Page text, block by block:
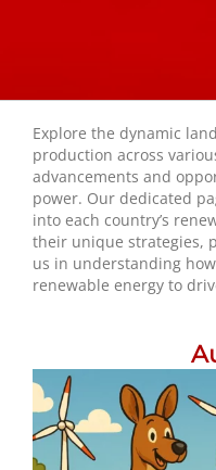
Explore the dynamic
production across
advancements and
power. Our dedicated
into each country’s
their unique strategies,
us in understanding
renewable energy to